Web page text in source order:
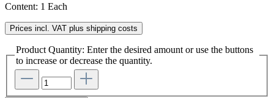
Content: 1 Each
Prices incl. VAT plus shipping costs
Product Quantity: Enter the desired amount or use the buttons
to increase or decrease the quantity.